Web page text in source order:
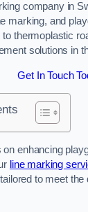
company in
marking, and
thermoplastic
solutions in
Get In Touch
enhancing
line marking
to meet